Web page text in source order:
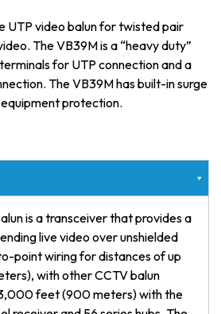
UTP video balun for twisted pair
The VB39M is a “heavy duty”
for UTP connection and a
The VB39M has built-in surge
protection.
is a transceiver that provides a
live video over unshielded
point wiring for distances of up
with other CCTV balun
feet (900 meters) with the